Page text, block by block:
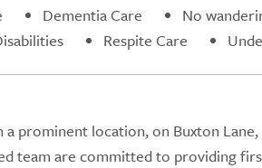
Dementia Care No
Respite Care
prominent location, on Buxton
team are committed to providing